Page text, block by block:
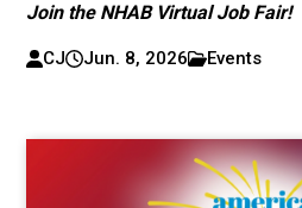
Join the NHAB Virtual Job Fair!
CJ Jun. 8, 2026 Events